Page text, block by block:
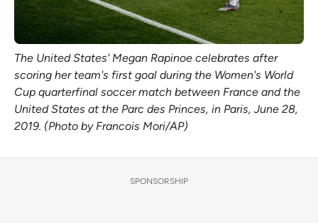
The United States' Megan Rapinoe celebrates after
scoring her team's first goal during the Women's World
Cup quarterfinal soccer match between France and the
United States at the Parc des Princes, in Paris, June 28,
2019. (Photo by Francois Mori/AP)
SPONSORSHIP